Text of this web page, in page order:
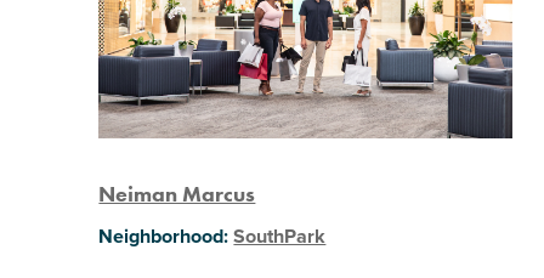
Neiman Marcus
Neighborhood:SouthPark